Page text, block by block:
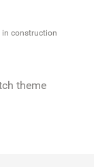
in construction
theme